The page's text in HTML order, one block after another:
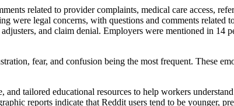
related to provider complaints, medical care access,
legal concerns, with questions and comments related
and claim denial. Employers were mentioned in 14
fear, and confusion being the most frequent. These
tailored educational resources to help workers
reports indicate that Reddit users tend to be younger,